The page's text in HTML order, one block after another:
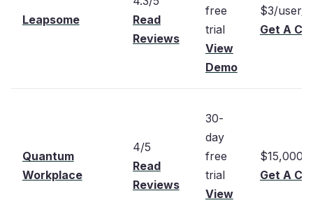
Leapsome
Read
Reviews
free
trial
View
Demo
$3/user/
Get A
Quantum
Workplace
4/5
Read
Reviews
30-
day
free
trial
View
$15,000/
Get A